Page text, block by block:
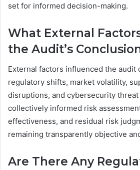
set for informed decision-making.
What External
the Audit’s
External factors influenced the audit
regulatory shifts, market volatility,
disruptions, and cybersecurity
collectively informed risk
effectiveness, and residual risk
remaining transparently objective
Are There Any